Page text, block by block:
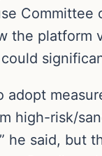
the
high-risk/
said, but